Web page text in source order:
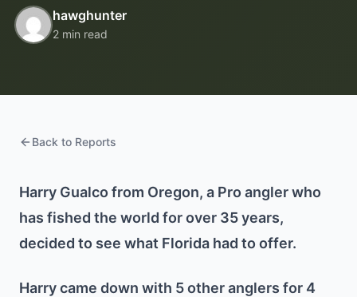
hawghunter
2 min read
Back to Reports
Harry Gualco from Oregon, a Pro angler who
has fished the world for over 35 years,
decided to see what Florida had to offer.
Harry came down with 5 other anglers for 4